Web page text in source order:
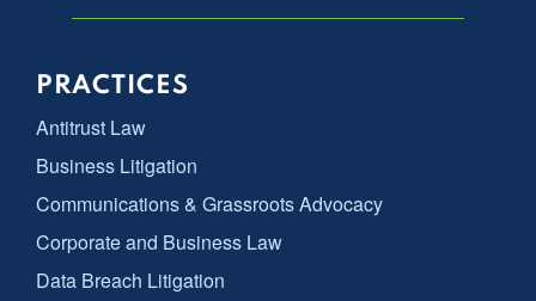
PRACTICES
Antitrust Law
Business Litigation
Communications & Grassroots Advocacy
Corporate and Business Law
Data Breach Litigation